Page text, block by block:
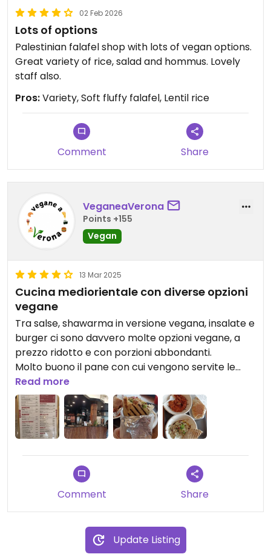
02 Feb 2026
Lots of options
Palestinian falafel shop with lots of vegan options.
Great variety of rice, salad and hommus. Lovely
staff also.
Pros:Variety, Soft fluffy falafel, Lentil rice
Comment Share
VeganeaVerona
Points +155
Vegan
13 Mar 2025
Cucina mediorientale con diverse opzioni
vegane
Tra salse, shawarma in versione vegana, insalate e
burger ci sono davvero molte opzioni vegane, a
prezzo ridotto e con porzioni abbondanti.
Molto buono il pane con cui vengono servite le
"salse", così come babaganoush, mohammara e la
piadina con falafel, hummus e verdure.
Ci sono una decina di sgabelli per sedersi, ma si
può anche ordinare delivery e take away.
Ambiente molto carino.
Read more
Comment Share
Update Listing